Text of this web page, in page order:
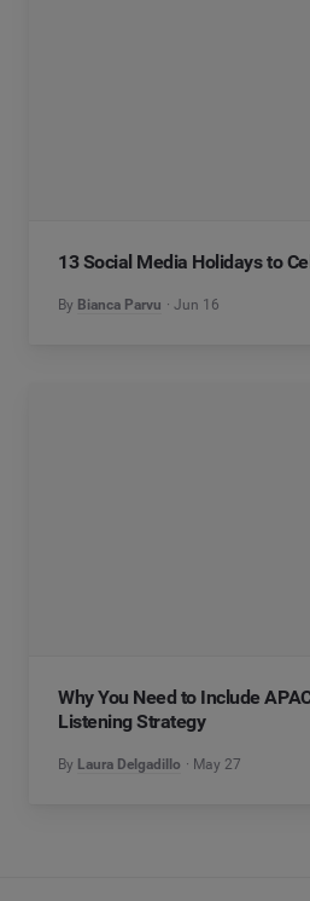
13 Social Media Holidays to
By Bianca Parvu Jun 16
Why You Need to Include
Listening Strategy
By Laura Delgadillo May 27